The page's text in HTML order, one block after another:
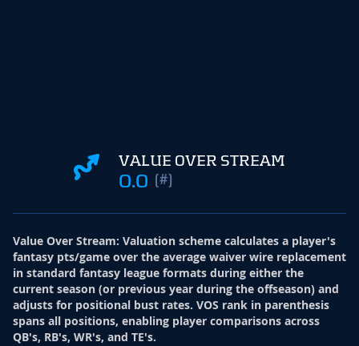
VALUE OVER STREAM
0.0 (#)
Value Over Stream: Valuation scheme calculates a player's
fantasy pts/game over the average waiver wire replacement
in standard fantasy league formats during either the
current season (or previous year during the offseason) and
adjusts for positional bust rates. VOS rank in parenthesis
spans all positions, enabling player comparisons across
QB's, RB's, WR's, and TE's.